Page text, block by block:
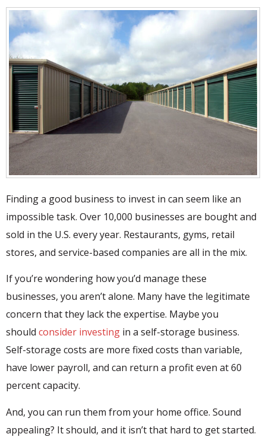
Finding a good business to invest in can seem like an
impossible task. Over 10,000 businesses are bought and
sold in the U.S. every year. Restaurants, gyms, retail
stores, and service-based companies are all in the mix.
If you’re wondering how you’d manage these
businesses, you aren’t alone. Many have the legitimate
concern that they lack the expertise. Maybe you
should consider investing in a self-storage business.
Self-storage costs are more fixed costs than variable,
have lower payroll, and can return a profit even at 60
percent capacity.
And, you can run them from your home office. Sound
appealing? It should, and it isn’t that hard to get started.